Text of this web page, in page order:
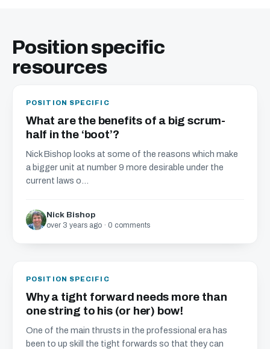
Position specific
resources
POSITION SPECIFIC
What are the benefits of a big scrum-
half in the ‘boot’?
Nick Bishop looks at some of the reasons which make
a bigger unit at number 9 more desirable under the
current laws o...
Nick Bishop
over 3 years ago · 0 comments
POSITION SPECIFIC
Why a tight forward needs more than
one string to his (or her) bow!
One of the main thrusts in the professional era has
been to up skill the tight forwards so that they can